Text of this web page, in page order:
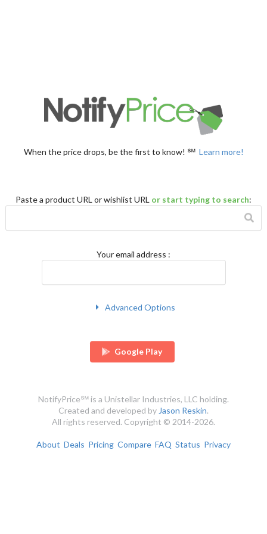
When the price drops, be the first to know! ℠ Learn more!
Paste a product URL or wishlist URL or start typing to search:
Your email address :
Advanced Options
Google Play
NotifyPrice℠ is a Unistellar Industries, LLC holding.
Created and developed byJason Reskin.
All rights reserved. Copyright © 2014-2026.
About Deals Pricing Compare FAQ Status Privacy